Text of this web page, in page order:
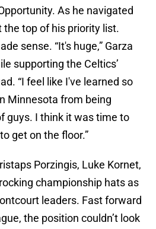
As he navigated
the top of his priority list.
sense. “It's huge,” Garza
supporting the Celtics’
“I feel like I've learned so
Minnesota from being
guys. I think it was time to
get on the floor.”
Porzingis, Luke Kornet,
championship hats as
leaders. Fast forward
the position couldn’t look